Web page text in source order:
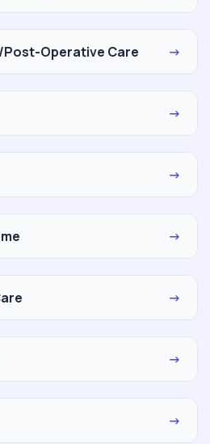
Operative Care →
→
→
→
→
→
→